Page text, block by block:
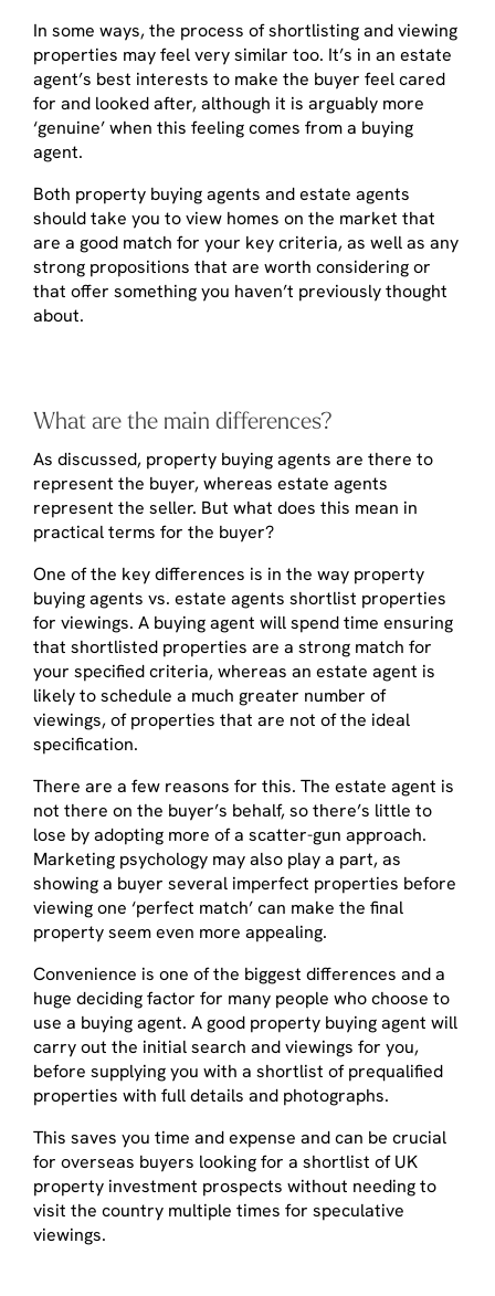
In some ways, the process of shortlisting and viewing
properties may feel very similar too. It’s in an estate
agent’s best interests to make the buyer feel cared
for and looked after, although it is arguably more
‘genuine’ when this feeling comes from a buying
agent.
Both property buying agents and estate agents
should take you to view homes on the market that
are a good match for your key criteria, as well as any
strong propositions that are worth considering or
that offer something you haven’t previously thought
about.
What are the main differences?
As discussed, property buying agents are there to
represent the buyer, whereas estate agents
represent the seller. But what does this mean in
practical terms for the buyer?
One of the key differences is in the way property
buying agents vs. estate agents shortlist properties
for viewings. A buying agent will spend time ensuring
that shortlisted properties are a strong match for
your specified criteria, whereas an estate agent is
likely to schedule a much greater number of
viewings, of properties that are not of the ideal
specification.
There are a few reasons for this. The estate agent is
not there on the buyer’s behalf, so there’s little to
lose by adopting more of a scatter-gun approach.
Marketing psychology may also play a part, as
showing a buyer several imperfect properties before
viewing one ‘perfect match’ can make the final
property seem even more appealing.
Convenience is one of the biggest differences and a
huge deciding factor for many people who choose to
use a buying agent. A good property buying agent will
carry out the initial search and viewings for you,
before supplying you with a shortlist of prequalified
properties with full details and photographs.
This saves you time and expense and can be crucial
for overseas buyers looking for a shortlist of UK
property investment prospects without needing to
visit the country multiple times for speculative
viewings.